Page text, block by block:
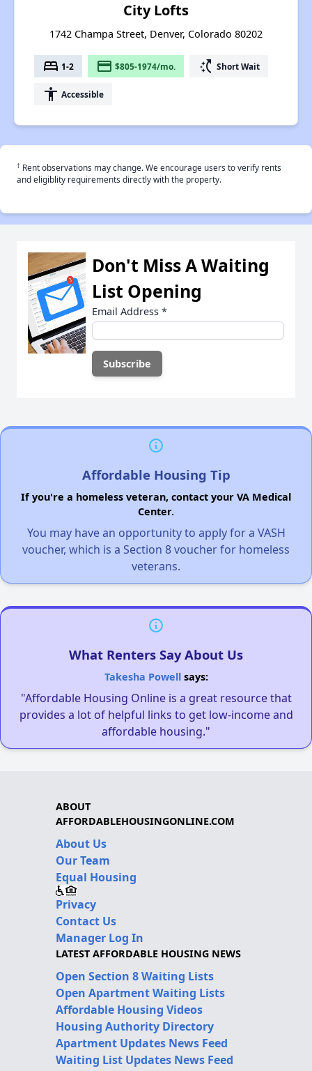
City Lofts
1742 Champa Street, Denver, Colorado 80202
bed 1-2 payment $805-1974/mo. switch_access_shortcut Short Wait
accessibility Accessible
† Rent observations may change. We encourage users to verify rents
and eligiblity requirements directly with the property.
Don't Miss A Waiting
List Opening
Email Address *
Affordable Housing Tip
If you're a homeless veteran, contact your VA Medical
Center.
You may have an opportunity to apply for a VASH
voucher, which is a Section 8 voucher for homeless
veterans.
What Renters Say About Us
Takesha Powellsays:
"Affordable Housing Online is a great resource that
provides a lot of helpful links to get low-income and
affordable housing."
ABOUT
AFFORDABLEHOUSINGONLINE.COM
About Us
Our Team
Equal Housing
Privacy
Contact Us
Manager Log In
LATEST AFFORDABLE HOUSING NEWS
Open Section 8 Waiting Lists
Open Apartment Waiting Lists
Affordable Housing Videos
Housing Authority Directory
Apartment Updates News Feed
Waiting List Updates News Feed